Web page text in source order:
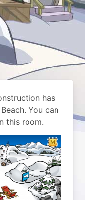
has
You can
this room.